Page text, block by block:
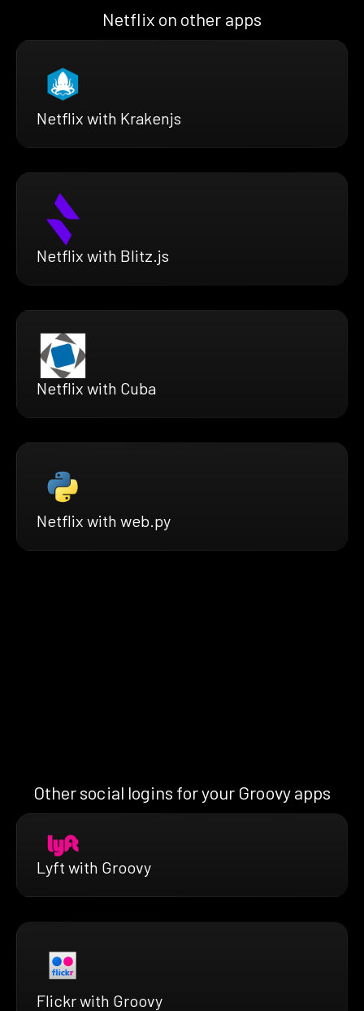
Netflix on other apps
Netflix with Krakenjs
Netflix with Blitz.js
Netflix with Cuba
Netflix with web.py
Other social logins for your Groovy apps
Lyft with Groovy
Flickr with Groovy